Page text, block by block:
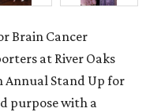
Brain Cancer
at River Oaks
Annual Stand Up for
purpose with a